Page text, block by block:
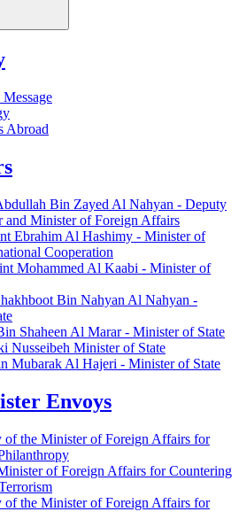
Abroad
Bin Zayed Al Nahyan - Deputy
and Minister of Foreign Affairs
Ebrahim Al Hashimy - Minister of
Cooperation
Mohammed Al Kaabi - Minister of
Bin Nahyan Al Nahyan -
Shaheen Al Marar - Minister of State
Nusseibeh Minister of State
Mubarak Al Hajeri - Minister of State
Envoys
of the Minister of Foreign Affairs for
of Foreign Affairs for Countering
of the Minister of Foreign Affairs for